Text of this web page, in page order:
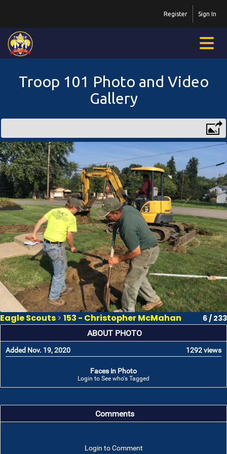
Sign In
Register
Troop 101 Photo and Video
Gallery
Eagle Scouts>153 - Christopher McMahan 6 / 233
ABOUT PHOTO
Added Nov. 19, 2020 1292 views
Faces in Photo
Login to See who's Tagged
Comments
Login to Comment